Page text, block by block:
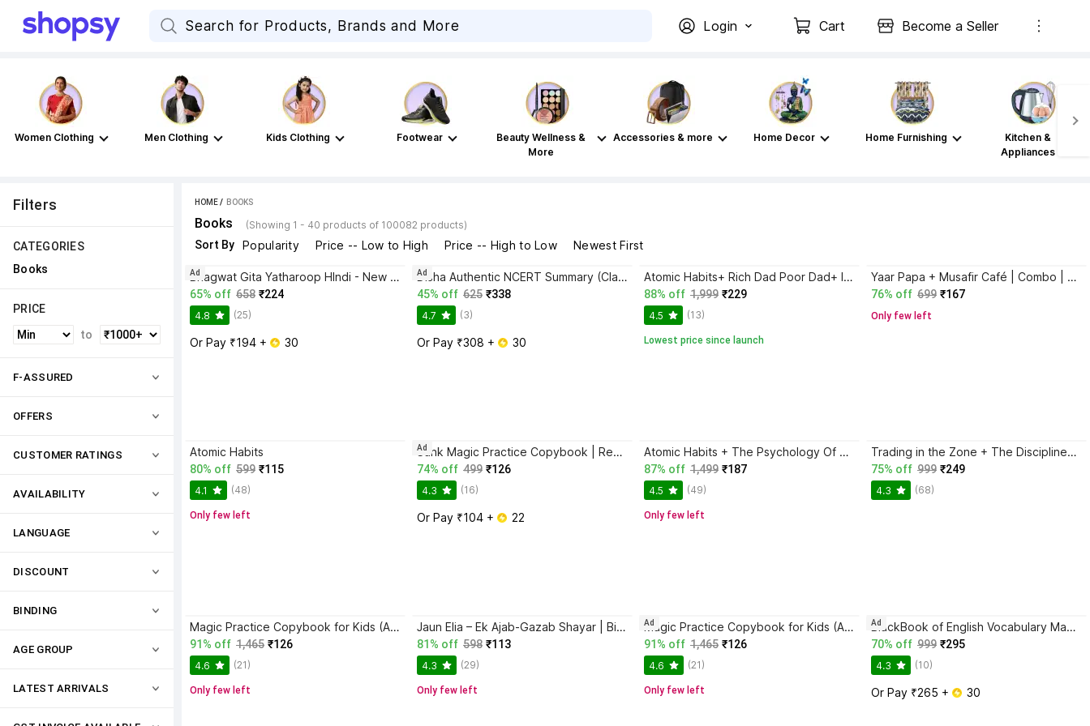
Login Cart Become a Seller
Women Clothing Men Clothing Kids Clothing Footwear
Beauty Wellness &
More
Accessories & more Home Decor Home Furnishing
Kitchen &
Appliances
Filters
CATEGORIES
Books
PRICE
to
F-ASSURED
OFFERS
CUSTOMER RATINGS
AVAILABILITY
LANGUAGE
DISCOUNT
BINDING
AGE GROUP
LATEST ARRIVALS
HOME / BOOKS
Books (Showing 1 - 40 products of 100082 products)
Sort By Popularity Price -- Low to High Price -- High to Low Newest First
Bhagwat Gita Yatharoop HIndi - New Edition
65% off 658 ₹224
4.8 (25)
Or Pay ₹194 + 30
Ad Disha Authentic NCERT Summary (Class 6 to 12) for UPSC & State PSC Civil Services & other Competitive Exams | Old & New NCER One Liner General Studies | IAS Prelims & Mains
45% off 625 ₹338
4.7 (3)
Or Pay ₹308 + 30
Ad Atomic Habits+ Rich Dad Poor Dad+ Ikigai+ The Psychology Of Money
88% off 1,999 ₹229
4.5 (13)
Lowest price since launch
Yaar Papa + Musafir Café | Combo | Set of 2
76% off 699 ₹167
Only few left
Atomic Habits
80% off 599 ₹115
4.1 (48)
Only few left
Sank Magic Practice Copybook | Reusable Book | Writing Book | Kids Book | Best Gift for Kids (4 Book + 1 Pen + 10 Refill + 1 Grip)
74% off 499 ₹126
4.3 (16)
Or Pay ₹104 + 22
Ad Atomic Habits + The Psychology Of Money | 2 Books Combo For Habits, Wealth & Success Mindset
87% off 1,499 ₹187
4.5 (49)
Only few left
Trading in the Zone + The Disciplined Trader + Rich Dad Poor Dad + The Psychology Of Money - Combo Of 4 Books
75% off 999 ₹249
4.3 (68)
Magic Practice Copybook for Kids (Ages 3+) | 4 Book Set with Magic Pen, 10 Refills & Grip | Reusable Handwriting Workbook | Alphabet, Numbers, Drawing, Math
91% off 1,465 ₹126
4.6 (21)
Only few left
Jaun Elia – Ek Ajab-Gazab Shayar | Biography and Literary Tribute
81% off 598 ₹113
4.3 (29)
Only few left
Magic Practice Copybook for Kids (Ages 3+) | 4 Book Set with Magic Pen, 10 Refills & Grip | Reusable Handwriting Workbook | Alphabet, Numbers, Drawing, Math
91% off 1,465 ₹126
4.6 (21)
Only few left
Ad BlackBook of English Vocabulary May 2024 - Latest Edition
70% off 999 ₹295
4.3 (10)
Or Pay ₹265 + 30
Ad